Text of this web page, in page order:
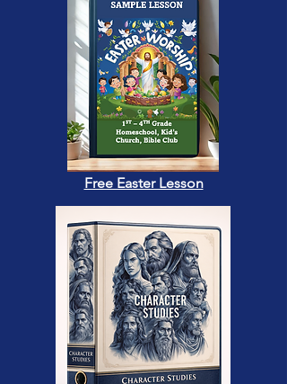
Free Easter Lesson